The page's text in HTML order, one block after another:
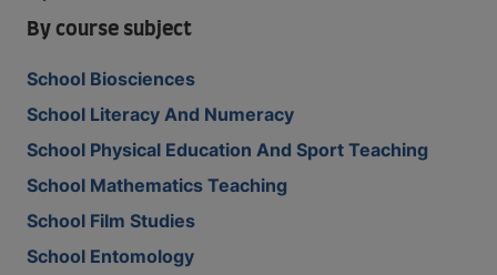
By course subject
School Biosciences
School Literacy And Numeracy
School Physical Education And Sport Teaching
School Mathematics Teaching
School Film Studies
School Entomology